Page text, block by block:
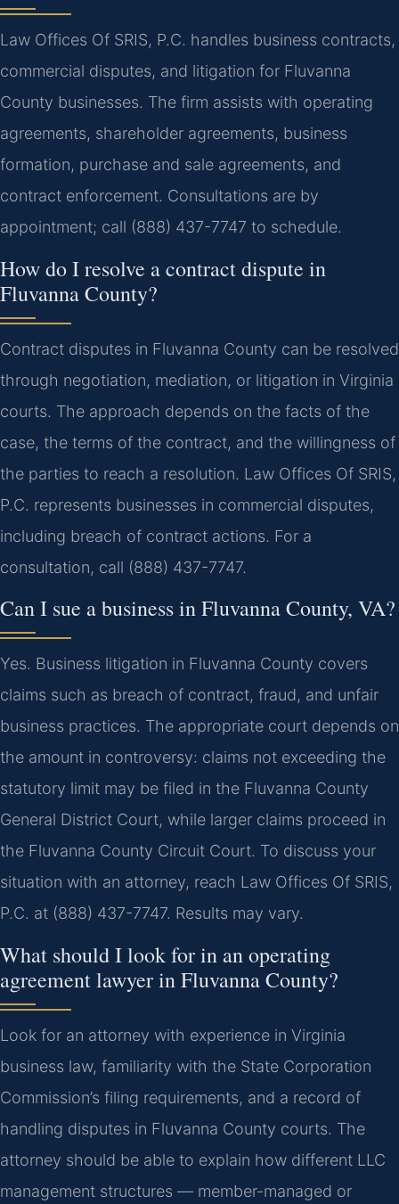
Law Offices Of SRIS, P.C. handles business contracts,
commercial disputes, and litigation for Fluvanna
County businesses. The firm assists with operating
agreements, shareholder agreements, business
formation, purchase and sale agreements, and
contract enforcement. Consultations are by
appointment; call (888) 437-7747 to schedule.
How do I resolve a contract dispute in
Fluvanna County?
Contract disputes in Fluvanna County can be resolved
through negotiation, mediation, or litigation in Virginia
courts. The approach depends on the facts of the
case, the terms of the contract, and the willingness of
the parties to reach a resolution. Law Offices Of SRIS,
P.C. represents businesses in commercial disputes,
including breach of contract actions. For a
consultation, call (888) 437-7747.
Can I sue a business in Fluvanna County, VA?
Yes. Business litigation in Fluvanna County covers
claims such as breach of contract, fraud, and unfair
business practices. The appropriate court depends on
the amount in controversy: claims not exceeding the
statutory limit may be filed in the Fluvanna County
General District Court, while larger claims proceed in
the Fluvanna County Circuit Court. To discuss your
situation with an attorney, reach Law Offices Of SRIS,
P.C. at (888) 437-7747. Results may vary.
What should I look for in an operating
agreement lawyer in Fluvanna County?
Look for an attorney with experience in Virginia
business law, familiarity with the State Corporation
Commission’s filing requirements, and a record of
handling disputes in Fluvanna County courts. The
attorney should be able to explain how different LLC
management structures — member-managed or